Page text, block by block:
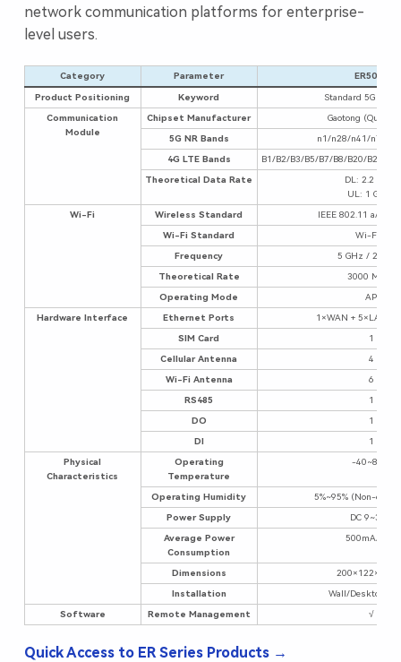
network communication platforms for enterprise-
level users.
Category Parameter ER5000
Product Positioning Keyword Standard 5G +
Communication
Module
Chipset Manufacturer Gaotong
5G NR Bands n1/n28/n41/n77/
4G LTE Bands B1/B2/B3/B5/B7/B8/B20/B28/
Theoretical Data Rate
DL: 2.2 Gbps
UL: 1 Gbps
Wi-Fi Wireless Standard IEEE 802.11 a/b/g/
Wi-Fi Standard Wi-Fi 6
Frequency 5 GHz / 2.4
Theoretical Rate 3000 Mbps
Operating Mode AP
Hardware Interface Ethernet Ports 1×WAN + 5×LAN
SIM Card 1
Cellular Antenna 4
Wi-Fi Antenna 6
RS485 1
DO 1
DI 1
Physical
Characteristics
Operating
Temperature
-40~85°C
Operating Humidity 5%~95% (Non-
Power Supply DC 9~36V
Average Power
Consumption
500mA/12V
Dimensions
Installation Wall/Desktop
Software Remote Management √
Quick Access to ER Series Products →